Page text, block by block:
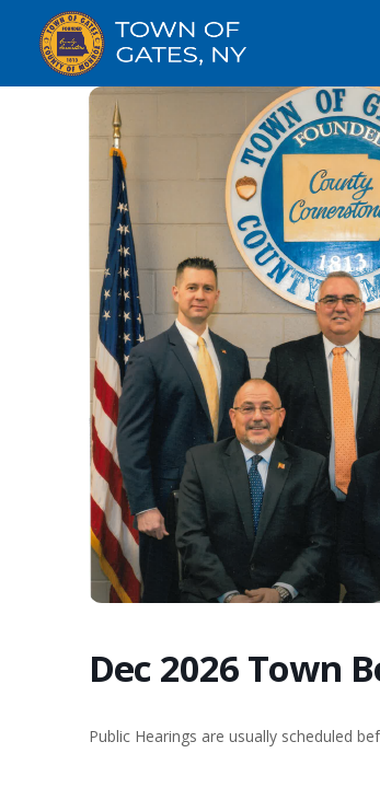
Dec 2026 Town
Public Hearings are usually scheduled